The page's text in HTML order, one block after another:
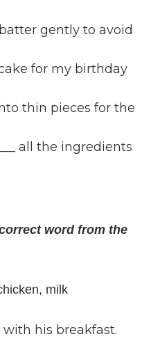
batter gently to avoid
for my birthday
thin pieces for the
all the ingredients
word from the
milk
with his breakfast.